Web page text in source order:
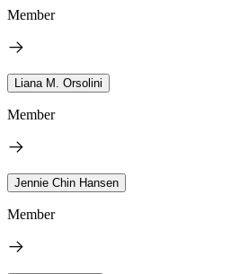
Member
Liana M. Orsolini
Member
Jennie Chin Hansen
Member